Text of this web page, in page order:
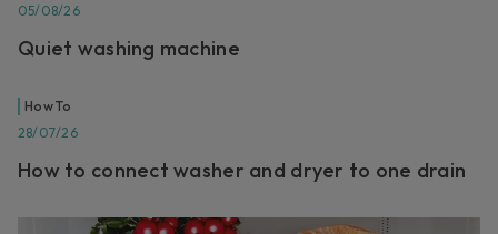
05/08/26
Quiet washing machine
How To
28/07/26
How to connect washer and dryer to one drain